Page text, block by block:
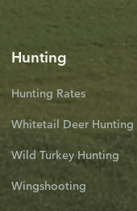
Hunting
Hunting Rates
Whitetail Deer Hunting
Wild Turkey Hunting
Wingshooting